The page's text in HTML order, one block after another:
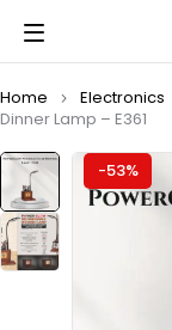
Home Electronics
Dinner Lamp – E361
-53%